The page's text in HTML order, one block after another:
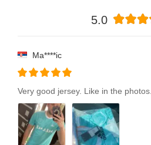
5.0
Ma****ic
Very good jersey. Like in the photos.